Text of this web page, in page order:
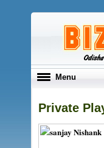
Toggle
Menu
Private